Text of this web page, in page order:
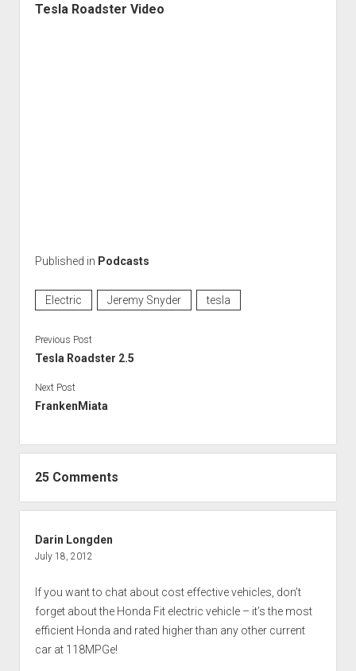
Tesla Roadster Video
Published in Podcasts
Electric Jeremy Snyder tesla
Previous Post
Tesla Roadster 2.5
Next Post
FrankenMiata
25 Comments
Darin Longden
July 18, 2012
If you want to chat about cost effective vehicles, don’t
forget about the Honda Fit electric vehicle – it’s the most
efficient Honda and rated higher than any other current
car at 118MPGe!